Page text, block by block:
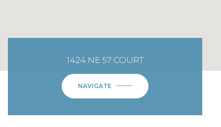
1424 NE 57 COURT
NAVIGATE